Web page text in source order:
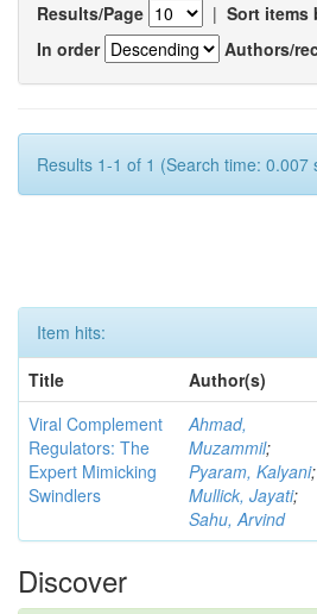
Results/Page | Sort items
In order
Authors/
Results 1-1 of 1 (Search time: 0.007
Item hits:
Title
Author(s)
Viral Complement
Regulators: The
Expert Mimicking
Swindlers
Ahmad,
Muzammil;
Pyaram, Kalyani;
Mullick, Jayati;
Sahu, Arvind
Discover